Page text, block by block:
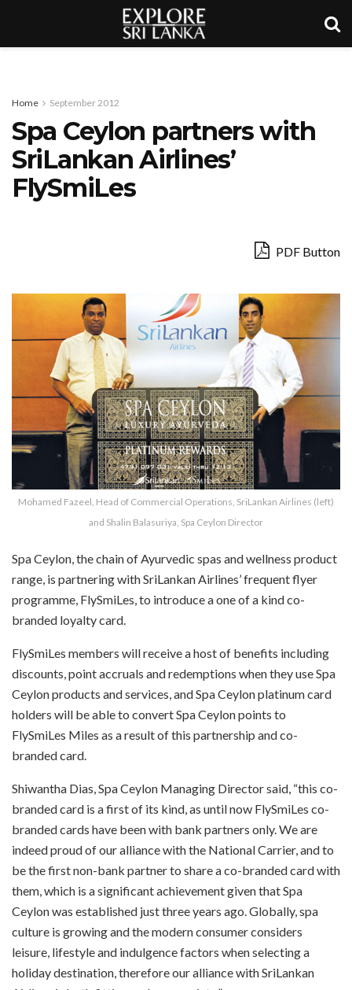
Home September 2012
Spa Ceylon partners with
SriLankan Airlines’
FlySmiLes
PDF Button
Mohamed Fazeel, Head of Commercial Operations, SriLankan Airlines (left)
and Shalin Balasuriya, Spa Ceylon Director
Spa Ceylon, the chain of Ayurvedic spas and wellness product
range, is partnering with SriLankan Airlines’ frequent flyer
programme, FlySmiLes, to introduce a one of a kind co-
branded loyalty card.
FlySmiLes members will receive a host of benefits including
discounts, point accruals and redemptions when they use Spa
Ceylon products and services, and Spa Ceylon platinum card
holders will be able to convert Spa Ceylon points to
FlySmiLes Miles as a result of this partnership and co-
branded card.
Shiwantha Dias, Spa Ceylon Managing Director said, “this co-
branded card is a first of its kind, as until now FlySmiLes co-
branded cards have been with bank partners only. We are
indeed proud of our alliance with the National Carrier, and to
be the first non-bank partner to share a co-branded card with
them, which is a significant achievement given that Spa
Ceylon was established just three years ago. Globally, spa
culture is growing and the modern consumer considers
leisure, lifestyle and indulgence factors when selecting a
holiday destination, therefore our alliance with SriLankan